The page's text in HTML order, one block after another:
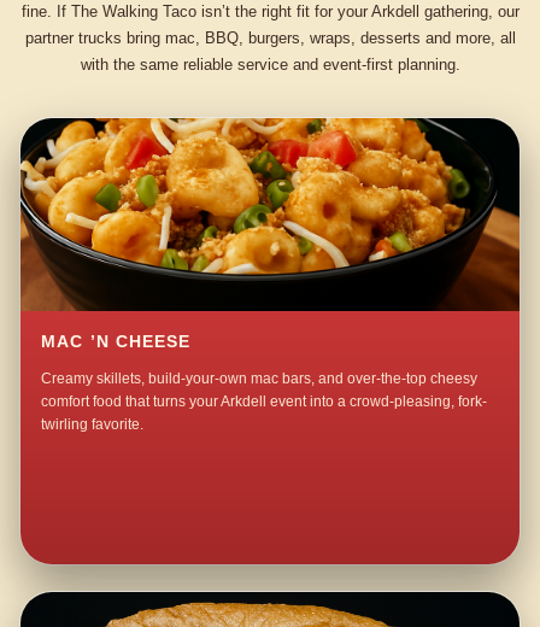
fine. If The Walking Taco isn’t the right fit for your Arkdell gathering, our
partner trucks bring mac, BBQ, burgers, wraps, desserts and more, all
with the same reliable service and event-first planning.
MAC ’N CHEESE
Creamy skillets, build-your-own mac bars, and over-the-top cheesy
comfort food that turns your Arkdell event into a crowd-pleasing, fork-
twirling favorite.